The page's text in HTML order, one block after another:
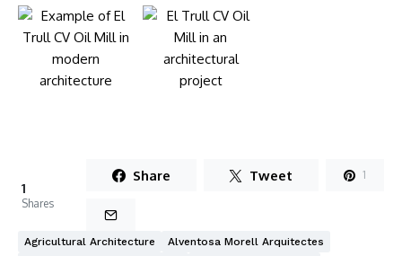
1
Shares
Share Tweet 1
Agricultural Architecture
Alventosa Morell Arquitectes